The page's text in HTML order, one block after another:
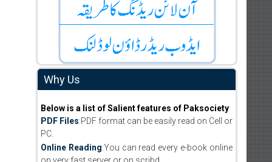
Why Us
Below is a list of Salient features of Paksociety
PDF Files:PDF format can be easily read on Cell or
PC.
Online Reading:You can read every e-book online